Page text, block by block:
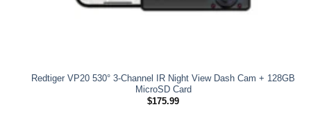
Redtiger VP20 530° 3-Channel IR Night View Dash Cam + 128GB
MicroSD Card
$175.99